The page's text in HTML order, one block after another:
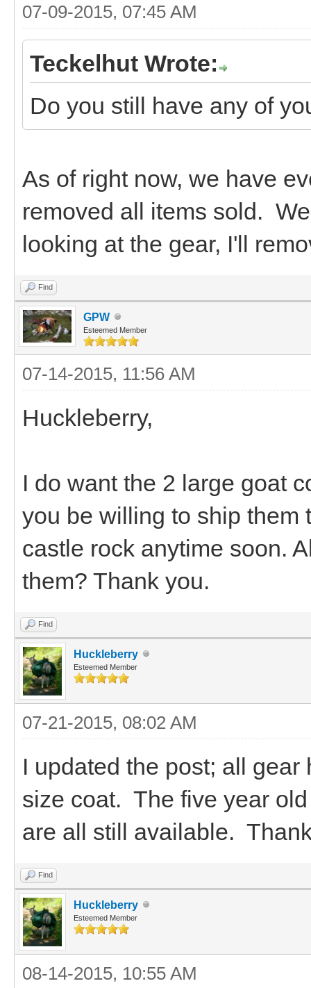
07-09-2015, 07:45 AM
Teckelhut Wrote:
Do you still have any of
As of right now, we have
removed all items sold.
looking at the gear, I'll
Find
GPW
Esteemed Member
07-14-2015, 11:56 AM
Huckleberry,
I do want the 2 large goat
you be willing to ship them
castle rock anytime soon.
them? Thank you.
Find
Huckleberry
Esteemed Member
07-21-2015, 08:02 AM
I updated the post; all
size coat. The five year
are all still available.
Find
Huckleberry
Esteemed Member
08-14-2015, 10:55 AM